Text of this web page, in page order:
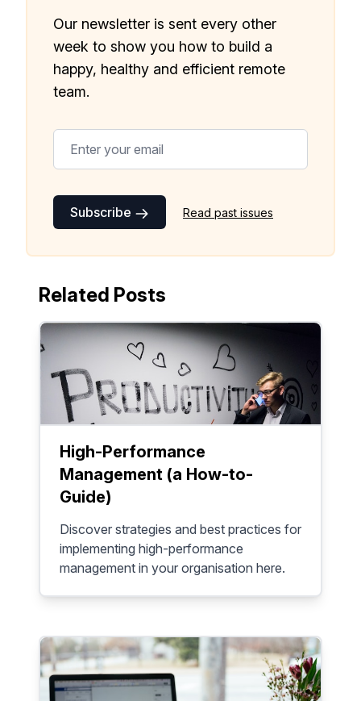
Our newsletter is sent every other
week to show you how to build a
happy, healthy and efficient remote
team.
Subscribe Read past issues
Related Posts
High-Performance
Management (a How-to-
Guide)
Discover strategies and best practices for
implementing high-performance
management in your organisation here.